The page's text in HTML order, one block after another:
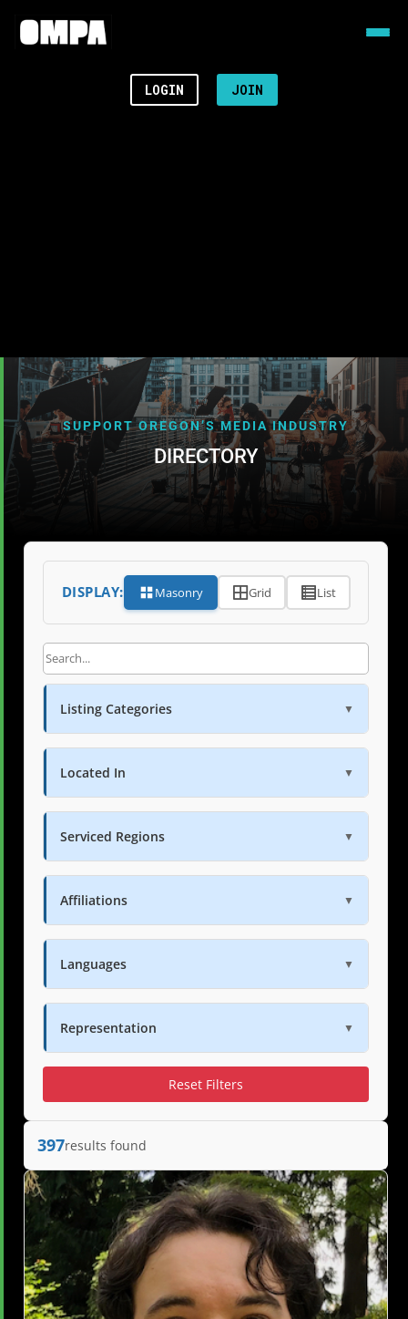
LOGIN JOIN
SUPPORT OREGON’S MEDIA INDUSTRY
DIRECTORY
DISPLAY: Masonry Grid List
Listing Categories ▼
Located In ▼
Serviced Regions ▼
Affiliations ▼
Languages ▼
Representation ▼
Reset Filters
397results found